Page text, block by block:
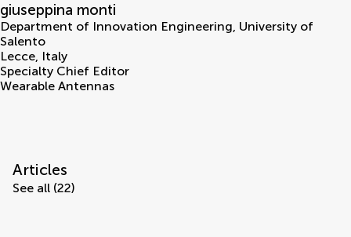
giuseppina monti
Department of Innovation Engineering, University of
Salento
Lecce, Italy
Specialty Chief Editor
Wearable Antennas
Articles
See all (22)